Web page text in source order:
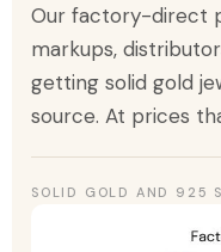
Our factory-direct
markups,
getting solid gold
source. At prices
SOLID GOLD AND 925